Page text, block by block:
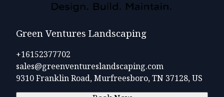
Green Ventures Landscaping
+16152377702
sales@greenventureslandscaping.com
9310 Franklin Road, Murfreesboro, TN 37128, US